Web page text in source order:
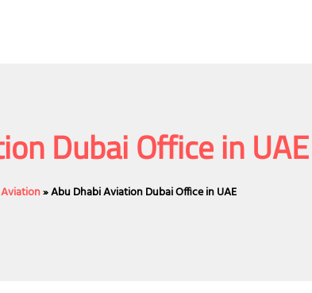
Dubai Office in UAE
»Abu Dhabi Aviation Dubai Office in UAE